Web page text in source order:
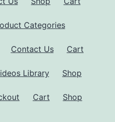
Categories
Contact Us Cart
Library Shop
Cart Shop